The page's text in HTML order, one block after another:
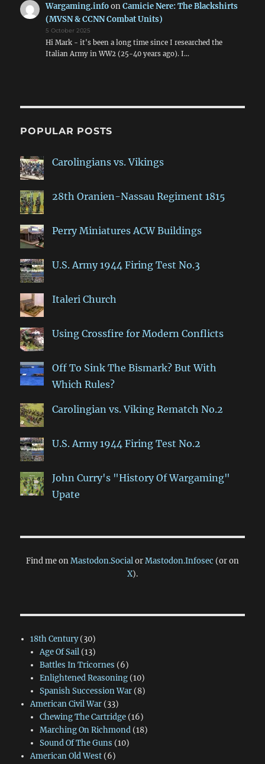
Wargaming.infoonCamicie Nere: The Blackshirts
(MVSN & CCNN Combat Units)
5 October 2025
Hi Mark - it's been a long time since I researched the
Italian Army in WW2 (25-40 years ago). I…
POPULAR POSTS
Carolingians vs. Vikings
28th Oranien-Nassau Regiment 1815
Perry Miniatures ACW Buildings
U.S. Army 1944 Firing Test No.3
Italeri Church
Using Crossfire for Modern Conflicts
Off To Sink The Bismark? But With
Which Rules?
Carolingian vs. Viking Rematch No.2
U.S. Army 1944 Firing Test No.2
John Curry's "History Of Wargaming"
Upate
Find me onMastodon.SocialorMastodon.Infosec (or on
X).
18th Century(30)
Age Of Sail(13)
Battles In Tricornes (6)
Enlightened Reasoning(10)
Spanish Succession War(8)
American Civil War(33)
Chewing The Cartridge(16)
Marching On Richmond(18)
Sound Of The Guns (10)
American Old West(6)